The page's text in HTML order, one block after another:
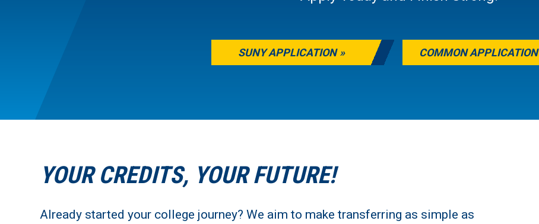
SUNY APPLICATION COMMON APPLICATION
YOUR CREDITS, YOUR FUTURE!
Already started your college journey? We aim to make transferring as simple as